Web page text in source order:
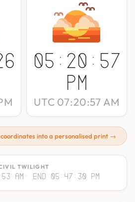
05:20:57
PM
UTC 07:20:57 AM
coordinates into a personalised print →
TWILIGHT
AM · End 05:47:30 PM